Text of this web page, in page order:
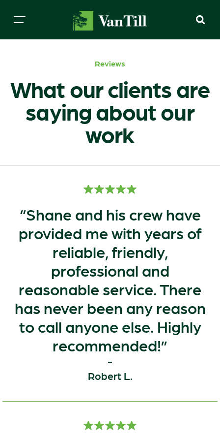
Reviews
What our clients are
saying about our
work
Shane and his crew have
provided me with years of
reliable, friendly,
professional and
reasonable service. There
has never been any reason
to call anyone else. Highly
recommended!
Robert L.